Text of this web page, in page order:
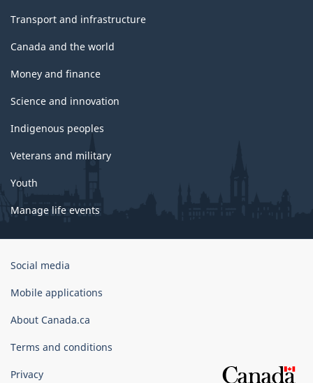
Transport and infrastructure
Canada and the world
Money and finance
Science and innovation
Indigenous peoples
Veterans and military
Youth
Manage life events
Government
Canada
Social media
Mobile applications
About Canada.ca
Terms and conditions
Privacy